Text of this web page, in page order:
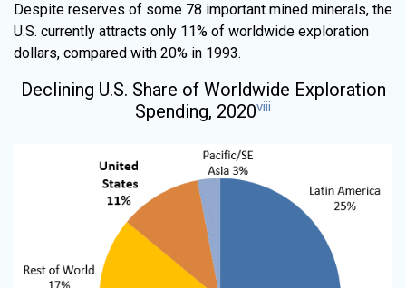
Despite reserves of some 78 important mined minerals, the
U.S. currently attracts only 11% of worldwide exploration
dollars, compared with 20% in 1993.
Declining U.S. Share of Worldwide Exploration
Spending, 2020viii